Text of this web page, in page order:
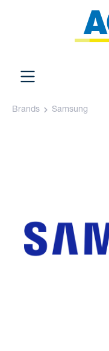
Brands Samsung